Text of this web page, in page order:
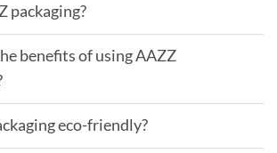
packaging?
benefits of using AAZZ
eco-friendly?